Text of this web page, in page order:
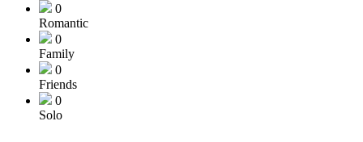
0
Romantic
0
Family
0
Friends
0
Solo